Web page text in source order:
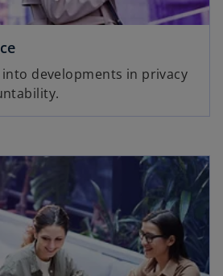
developments in privacy